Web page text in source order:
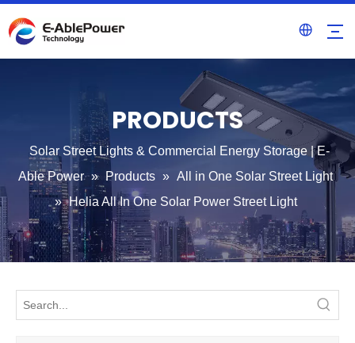
PRODUCTS
Solar Street Lights & Commercial Energy Storage | E-
Able Power » Products » All in One Solar Street Light
» Helia All In One Solar Power Street Light